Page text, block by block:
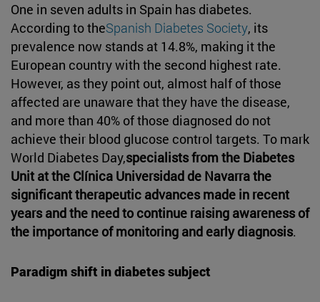
One in seven adults in Spain has diabetes.
According to theSpanish Diabetes Society, its
prevalence now stands at 14.8%, making it the
European country with the second highest rate.
However, as they point out, almost half of those
affected are unaware that they have the disease,
and more than 40% of those diagnosed do not
achieve their blood glucose control targets. To mark
World Diabetes Day,specialists from the Diabetes
Unit at the Clínica Universidad de Navarra the
significant therapeutic advances made in recent
years and the need to continue raising awareness of
the importance of monitoring and early diagnosis.
Paradigm shift in diabetes subject